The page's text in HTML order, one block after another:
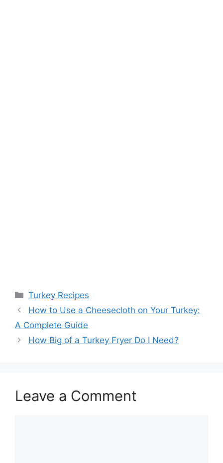
Categories
Turkey Recipes
How to Use a Cheesecloth on Your Turkey:
A Complete Guide
How Big of a Turkey Fryer Do I Need?
Leave a Comment